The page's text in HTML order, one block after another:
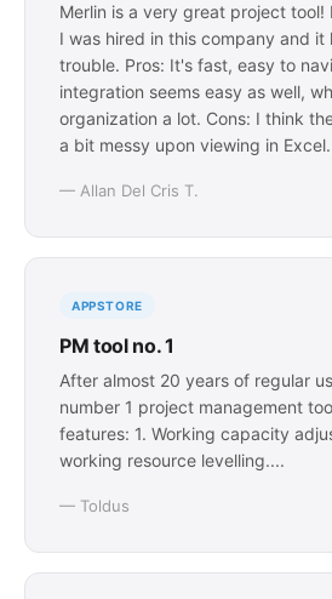
Merlin is a very great project tool!
I was hired in this company and it
trouble. Pros: It's fast, easy to
integration seems easy as well,
organization a lot. Cons: I think
a bit messy upon viewing in Excel.
— Allan Del Cris T.
APPSTORE
PM tool no. 1
After almost 20 years of regular
number 1 project management
features: 1. Working capacity
working resource levelling....
— Toldus